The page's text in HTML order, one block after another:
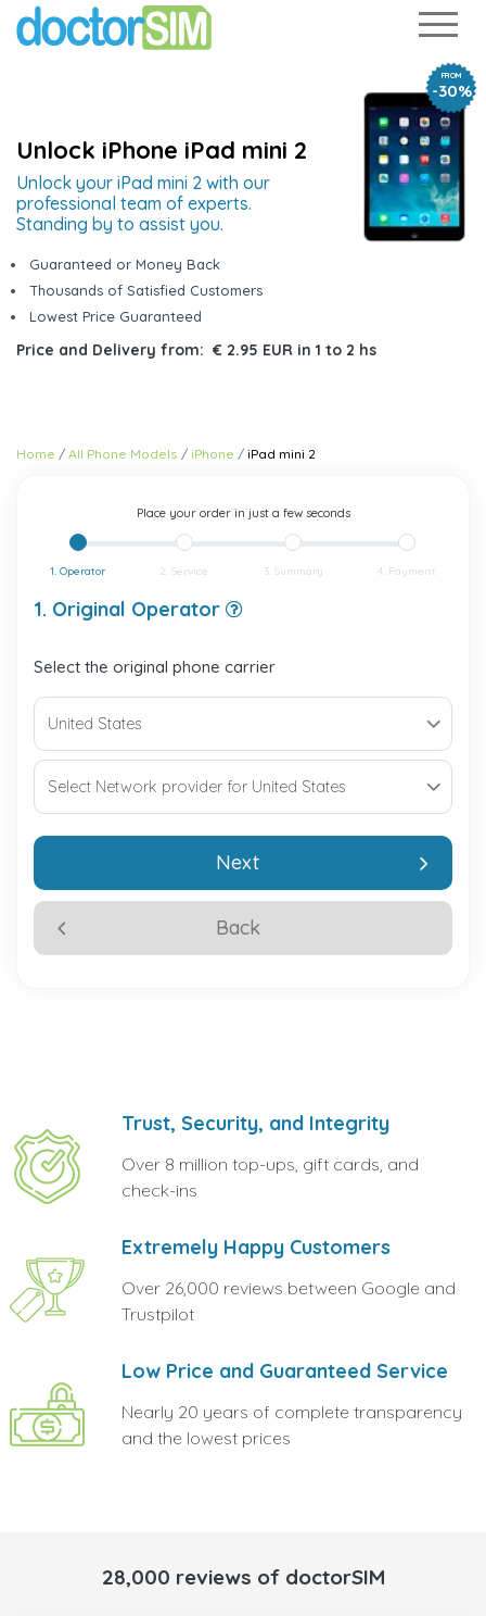
FROM
-30%
Unlock iPhone iPad mini 2
Unlock your iPad mini 2 with our
professional team of experts.
Standing by to assist you.
Guaranteed or Money Back
Thousands of Satisfied Customers
Lowest Price Guaranteed
Price and Delivery from: € 2.95 EUR in 1 to 2 hs
Home All Phone Models iPhone iPad mini 2
Place your order in just a few seconds
1. Operator 2. Service 3. Summary 4. Payment
1. Original Operator
Select the original phone carrier
Back
Next
Trust, Security, and Integrity
Over 8 million top-ups, gift cards, and
check-ins
Extremely Happy Customers
Over 26,000 reviews between Google and
Trustpilot
Low Price and Guaranteed Service
Nearly 20 years of complete transparency
and the lowest prices
28,000 reviews of doctorSIM